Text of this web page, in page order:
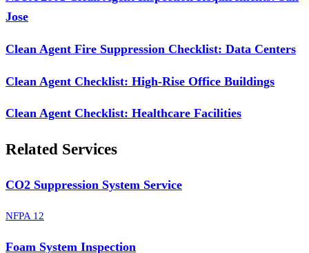
Jose
Clean Agent Fire Suppression Checklist: Data Centers
Clean Agent Checklist: High-Rise Office Buildings
Clean Agent Checklist: Healthcare Facilities
Related Services
CO2 Suppression System Service
NFPA 12
Foam System Inspection